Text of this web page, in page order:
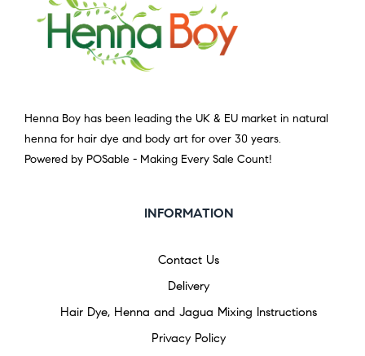
Henna Boy has been leading the UK & EU market in natural
henna for hair dye and body art for over 30 years.
Powered by POSable - Making Every Sale Count!
INFORMATION
Contact Us
Delivery
Hair Dye, Henna and Jagua Mixing Instructions
Privacy Policy